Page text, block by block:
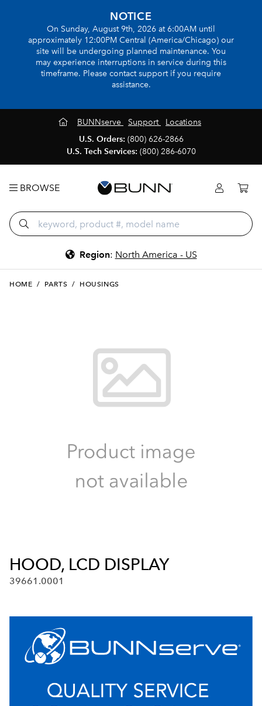
NOTICE
On Sunday, August 9th, 2026 at 6:00AM until
approximately 12:00PM Central (America/Chicago) our
site will be undergoing planned maintenance. You
may experience interruptions in service during this
timeframe. Please contact support if you require
assistance.
BUNNserve Support
Locations
U.S. Orders: (800) 626-2866
U.S. Tech Services: (800) 286-6070
BROWSE
Region: North America - US
HOME / PARTS / HOUSINGS
HOOD, LCD DISPLAY
39661.0001